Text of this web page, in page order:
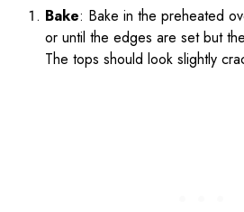
Bake: Bake in the preheated
or until the edges are set but
The tops should look slightly